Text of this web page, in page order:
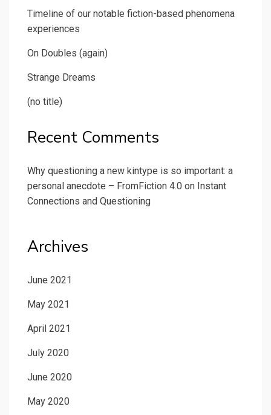
Timeline of our notable fiction-based phenomena
experiences
On Doubles (again)
Strange Dreams
(no title)
Recent Comments
Why questioning a new kintype is so important: a
personal anecdote – FromFiction 4.0 on Instant
Connections and Questioning
Archives
June 2021
May 2021
April 2021
July 2020
June 2020
May 2020